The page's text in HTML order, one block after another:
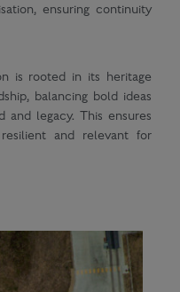
ensuring continuity
is rooted in its heritage
balancing bold ideas
legacy. This ensures
and relevant for